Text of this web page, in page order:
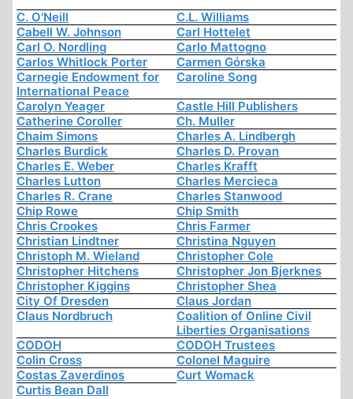
C. O'Neill
C.L. Williams
Cabell W. Johnson
Carl Hottelet
Carl O. Nordling
Carlo Mattogno
Carlos Whitlock Porter
Carmen Górska
Carnegie Endowment for
International Peace
Caroline Song
Carolyn Yeager
Castle Hill Publishers
Catherine Coroller
Ch. Muller
Chaim Simons
Charles A. Lindbergh
Charles Burdick
Charles D. Provan
Charles E. Weber
Charles Krafft
Charles Lutton
Charles Mercieca
Charles R. Crane
Charles Stanwood
Chip Rowe
Chip Smith
Chris Crookes
Chris Farmer
Christian Lindtner
Christina Nguyen
Christoph M. Wieland
Christopher Cole
Christopher Hitchens
Christopher Jon Bjerknes
Christopher Kiggins
Christopher Shea
City Of Dresden
Claus Jordan
Claus Nordbruch
Coalition of Online Civil
Liberties Organisations
CODOH
CODOH Trustees
Colin Cross
Colonel Maguire
Costas Zaverdinos
Curt Womack
Curtis Bean Dall